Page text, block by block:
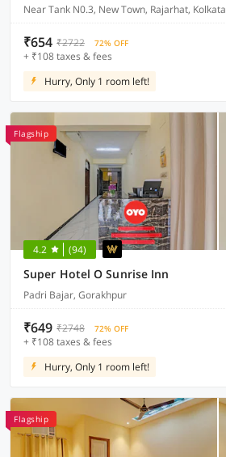
Near Tank N0.3, New Town, Rajarhat, Kolkata
₹654 ₹2722 72% OFF
+ ₹108 taxes & fees
Hurry, Only 1 room left!
Flagship
4.2 (94)
Super Hotel O Sunrise Inn
Padri Bajar, Gorakhpur
₹649 ₹2748 72% OFF
+ ₹108 taxes & fees
Hurry, Only 1 room left!
Flagship